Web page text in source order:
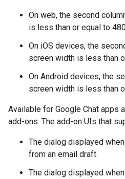
On web, the second
is less than or equal to
On iOS devices, the
screen width is less than
On Android devices, the
screen width is less than
Available for Google Chat apps
add-ons. The add-on UIs that
The dialog displayed
from an email draft.
The dialog displayed